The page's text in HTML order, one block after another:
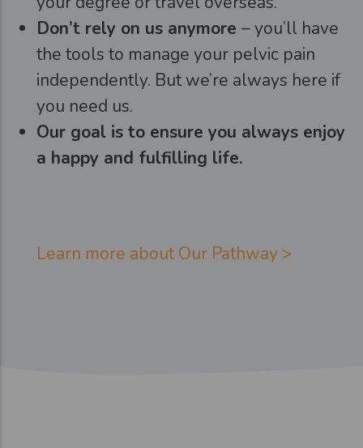
Don’t rely on us anymore – you’ll have
the tools to manage your pelvic pain
independently. But we’re always here if
you need us.
Our goal is to ensure you always enjoy
a happy and fulfilling life.
Learn more about Our Pathway >